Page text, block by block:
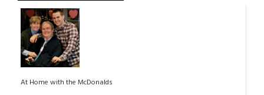
At Home with the McDonalds